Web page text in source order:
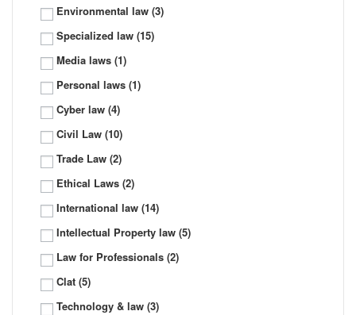
Environmental law (3)
Specialized law (15)
Media laws (1)
Personal laws (1)
Cyber law (4)
Civil Law (10)
Trade Law (2)
Ethical Laws (2)
International law (14)
Intellectual Property law (5)
Law for Professionals (2)
Clat (5)
Technology & law (3)